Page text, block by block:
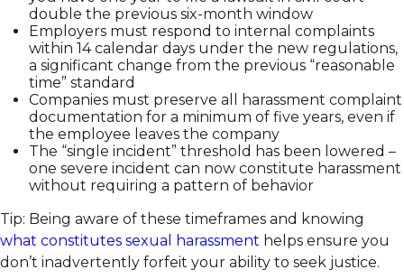
double the previous six-month window
Employers must respond to internal complaints
within 14 calendar days under the new regulations,
a significant change from the previous “reasonable
time” standard
Companies must preserve all harassment complaint
documentation for a minimum of five years, even if
the employee leaves the company
The “single incident” threshold has been lowered –
one severe incident can now constitute harassment
without requiring a pattern of behavior
Tip: Being aware of these timeframes and knowing
what constitutes sexual harassment helps ensure you
don’t inadvertently forfeit your ability to seek justice.